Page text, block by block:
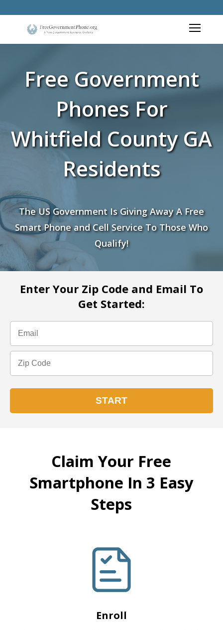
Free Government
Phones For
Whitfield County GA
Residents
The US Government Is Giving Away A Free
Smart Phone and Cell Service To Those Who
Qualify!
Enter Your Zip Code and Email To
Get Started:
Claim Your Free
Smartphone In 3 Easy
Steps
Enroll